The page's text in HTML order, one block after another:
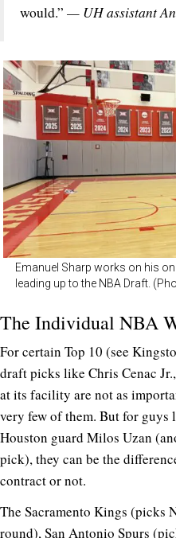
would.” — UH assistant
Emanuel Sharp works on his
leading up to the NBA Draft.
The Individual NBA
For certain Top 10 (see
draft picks like Chris Cenac
at its facility are not as
very few of them. But for guys
Houston guard Milos Uzan
pick), they can be the
contract or not.
The Sacramento Kings (picks
round), San Antonio Spurs